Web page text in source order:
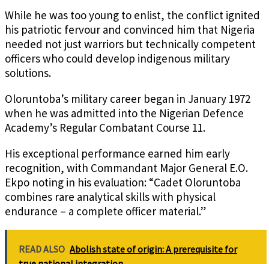
While he was too young to enlist, the conflict ignited
his patriotic fervour and convinced him that Nigeria
needed not just warriors but technically competent
officers who could develop indigenous military
solutions.
Oloruntoba’s military career began in January 1972
when he was admitted into the Nigerian Defence
Academy’s Regular Combatant Course 11.
His exceptional performance earned him early
recognition, with Commandant Major General E.O.
Ekpo noting in his evaluation: “Cadet Oloruntoba
combines rare analytical skills with physical
endurance – a complete officer material.”
READ ALSO Abolish state of origin: A prerequisite for